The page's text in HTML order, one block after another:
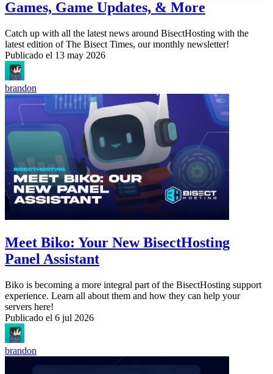
Games, Game Updates, & More
Catch up with all the latest news around BisectHosting with the
latest edition of The Bisect Times, our monthly newsletter!
Publicado el 13 may 2026
brandon
Meet Biko: Your New BisectHosting
Panel Assistant
Biko is becoming a more integral part of the BisectHosting support
experience. Learn all about them and how they can help your
servers here!
Publicado el 6 jul 2026
brandon